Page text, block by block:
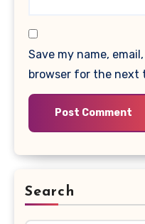
Save my name,
browser for the next
Search